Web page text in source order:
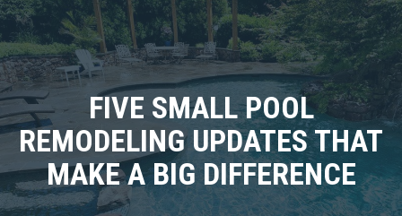
FIVE SMALL POOL
REMODELING UPDATES THAT
MAKE A BIG DIFFERENCE